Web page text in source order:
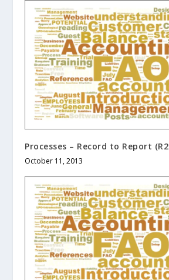
Processes – Record to Report
October 11, 2013